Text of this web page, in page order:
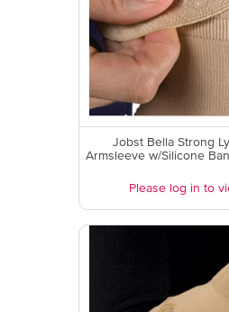
Jobst Bella Strong
Armsleeve w/Silicone
Please log in to